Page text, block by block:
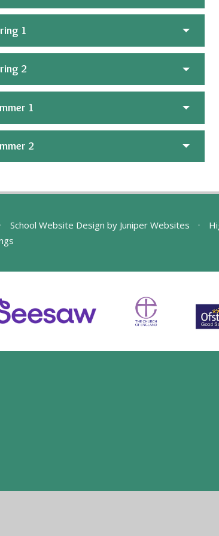
1
2
1
2
• School Website Design by Juniper Websites •